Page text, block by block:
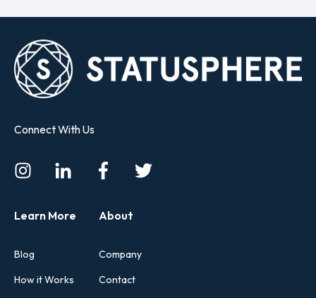
Connect With Us
Learn More
Blog
How it Works
About
Company
Contact